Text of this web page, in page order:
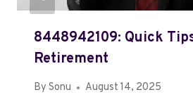
8448942109: Quick
Retirement
By Sonu August 14, 2025